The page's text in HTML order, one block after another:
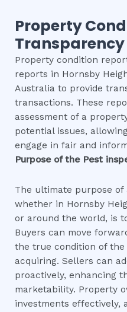
Property
Property condition
reports in Hornsby
Australia to provide
transactions. These
assessment of a
potential issues,
engage in fair and
Purpose of the Pest
The ultimate purpose
whether in Hornsby
or around the world, is
Buyers can move
the true condition of
acquiring. Sellers can
proactively, enhancing
marketability. Property
investments effectively,